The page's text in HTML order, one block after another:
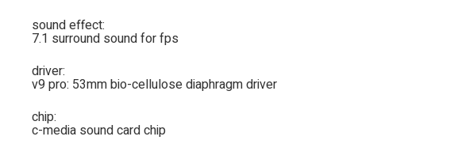
sound effect:
7.1 surround sound for fps
driver:
v9 pro: 53mm bio-cellulose diaphragm driver
chip:
c-media sound card chip